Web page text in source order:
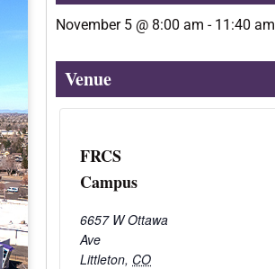
November 5 @ 8:00 am - 11:40 am
Venue
FRCS
Campus
6657 W Ottawa
Ave
Littleton, CO